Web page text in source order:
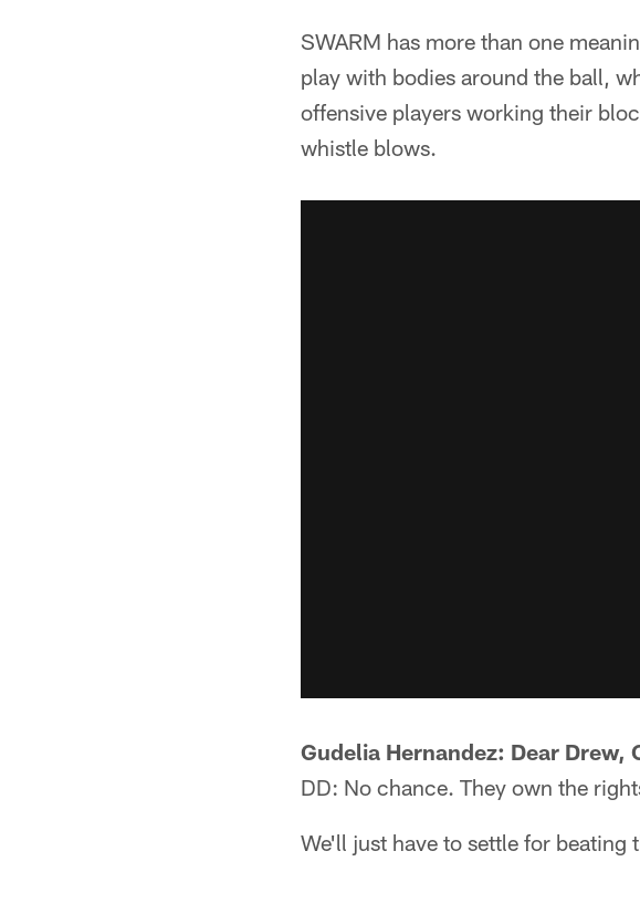
SWARM has more than one
play with bodies around the ball,
offensive players working their
whistle blows.
Gudelia Hernandez: Dear Drew,
DD: No chance. They own the
We'll just have to settle for beating